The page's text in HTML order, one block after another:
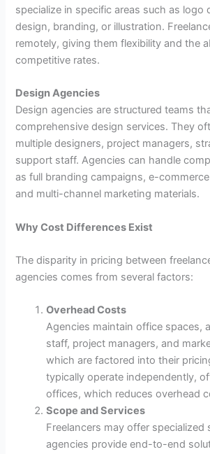
specialize in specific areas such as logo
design, branding, or illustration.
remotely, giving them flexibility and the
competitive rates.
Design Agencies
Design agencies are structured teams
comprehensive design services. They
multiple designers, project managers,
support staff. Agencies can handle
as full branding campaigns, e-
and multi-channel marketing materials.
Why Cost Differences Exist
The disparity in pricing between
agencies comes from several factors:
Overhead Costs
Agencies maintain office spaces,
staff, project managers, and
which are factored into their
typically operate independently,
offices, which reduces overhead
Scope and Services
Freelancers may offer specialized
agencies provide end-to-end